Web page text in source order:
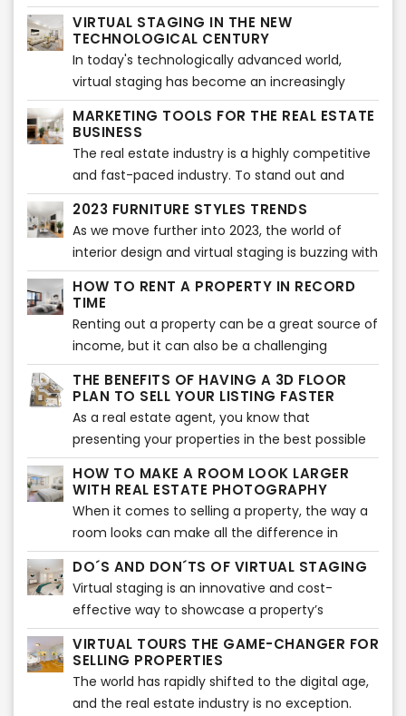
to 25% of the population in America and they
have lived all their life in contact with
technology and have minor or no knowledge
about life without internet, social media or
smartphones.
VIRTUAL STAGING IN THE NEW
TECHNOLOGICAL CENTURY
In today's technologically advanced world,
virtual staging has become an increasingly
popular tool for the real estate industry. The
traditional method of staging a property
involves hiring a professional to bring in
furniture and décor to create an appealing
atmosphere that potential buyers can visualize
themselves living in. However, this method can
be expensive and time-consuming, especially
when it comes to properties that are vacant or
not currently occupied.
MARKETING TOOLS FOR THE REAL ESTATE
BUSINESS
The real estate industry is a highly competitive
and fast-paced industry. To stand out and
succeed, real estate agents and companies
need to have a comprehensive marketing
strategy that effectively promotes their
services and properties. With the right
marketing tools, they can reach a wider
audience, generate leads, and ultimately
improve sales and grow their business.
2023 FURNITURE STYLES TRENDS
As we move further into 2023, the world of
interior design and virtual staging is buzzing with
new furniture style trends. From bold colors to
sustainable materials, the 2023 furniture style
trends are all about making a statement while
still staying functional and comfortable.
HOW TO RENT A PROPERTY IN RECORD
TIME
Renting out a property can be a great source of
income, but it can also be a challenging
process. One of the biggest hurdles is finding
the right tenant who is interested in your
property and is willing to sign the lease
agreement. Fortunately, there are some things
you can do to increase your chances of renting
out your property quickly.
THE BENEFITS OF HAVING A 3D FLOOR
PLAN TO SELL YOUR LISTING FASTER
As a real estate agent, you know that
presenting your properties in the best possible
light is crucial to closing a sale. One of the most
effective tools at your disposal is a 3D floor
plan. With its stunning visualizations and
accurate measurements, a 3D floor plan can
make all the difference in getting potential
buyers interested in a property. Here are a few
reasons why 3D floor plans can help a listing sell
faster.
HOW TO MAKE A ROOM LOOK LARGER
WITH REAL ESTATE PHOTOGRAPHY
When it comes to selling a property, the way a
room looks can make all the difference in
whether potential buyers will be interested or
not. One important aspect of real estate
photography is making a room look larger and
more spacious than it may actually be. Here are
some tips on how to achieve that effect, along
with information on how professional
photography and virtual staging services can
help
DO´S AND DON´TS OF VIRTUAL STAGING
Virtual staging is an innovative and cost-
effective way to showcase a property’s
potential to prospective buyers. With virtual
staging, sellers can digitally furnish and
decorate a room, making it more appealing to
potential buyers. It is an excellent way to
VIRTUAL TOURS THE GAME-CHANGER FOR
SELLING PROPERTIES
The world has rapidly shifted to the digital age,
and the real estate industry is no exception.